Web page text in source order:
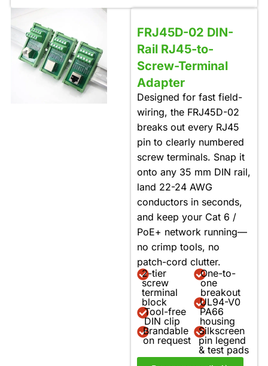
FRJ45D-02 DIN-
Rail RJ45-to-
Screw-Terminal
Adapter
Designed for fast field-
wiring, the FRJ45D-02
breaks out every RJ45
pin to clearly numbered
screw terminals. Snap it
onto any 35 mm DIN rail,
land 22-24 AWG
conductors in seconds,
and keep your Cat 6 /
PoE+ network running—
no crimp tools, no
patch-cord clutter.
One-to-
one
breakout
UL94-V0
PA66
housing
Silkscreen
pin legend
& test pads
2-tier
screw
terminal
block
Tool-free
DIN clip
Brandable
on request